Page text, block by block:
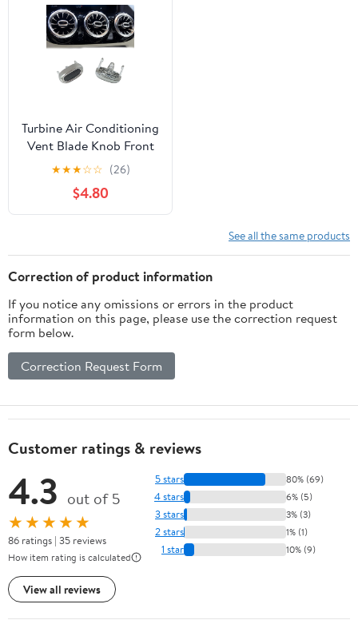
Turbine Air Conditioning
Vent Blade Knob Front
LED Replacement for
Mercedes-Benz A GLA
GLB A200L W177 W247
★★★☆☆ (26)
$4.80
See all the same products
Correction of product information
If you notice any omissions or errors in the product
information on this page, please use the correction request
form below.
Correction Request Form
Customer ratings & reviews
4.3 out of 5
★★★★★
86 ratings | 35 reviews
How item rating is calculated
View all reviews
5 stars 80% (69)
4 stars 6% (5)
3 stars 3% (3)
2 stars 1% (1)
1 star 10% (9)